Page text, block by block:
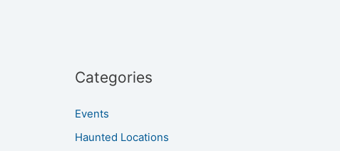
Categories
Events
Haunted Locations